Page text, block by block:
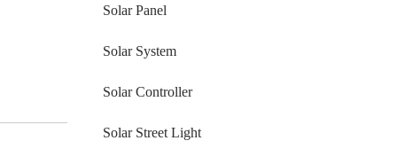
Solar Panel
Solar System
Solar Controller
Solar Street Light